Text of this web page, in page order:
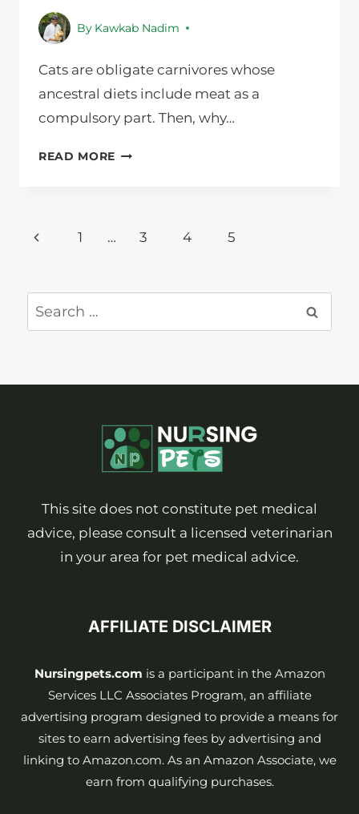
By Kawkab Nadim
Cats are obligate carnivores whose
ancestral diets include meat as a
compulsory part. Then, why…
READ MORE WHY
Page
Previous
1 … 3 4 5
Search
This site does not constitute pet medical
advice, please consult a licensed veterinarian
in your area for pet medical advice.
AFFILIATE DISCLAIMER
Nursingpets.com is a participant in the Amazon
Services LLC Associates Program, an affiliate
advertising program designed to provide a means for
sites to earn advertising fees by advertising and
linking to Amazon.com. As an Amazon Associate, we
earn from qualifying purchases.